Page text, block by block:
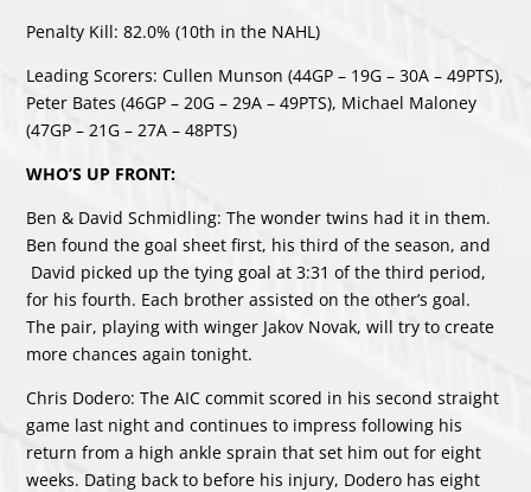
Penalty Kill: 82.0% (10th in the NAHL)
Leading Scorers: Cullen Munson (44GP – 19G – 30A – 49PTS),
Peter Bates (46GP – 20G – 29A – 49PTS), Michael Maloney
(47GP – 21G – 27A – 48PTS)
WHO’S UP FRONT:
Ben & David Schmidling: The wonder twins had it in them.
Ben found the goal sheet first, his third of the season, and
David picked up the tying goal at 3:31 of the third period,
for his fourth. Each brother assisted on the other’s goal.
The pair, playing with winger Jakov Novak, will try to create
more chances again tonight.
Chris Dodero: The AIC commit scored in his second straight
game last night and continues to impress following his
return from a high ankle sprain that set him out for eight
weeks. Dating back to before his injury, Dodero has eight